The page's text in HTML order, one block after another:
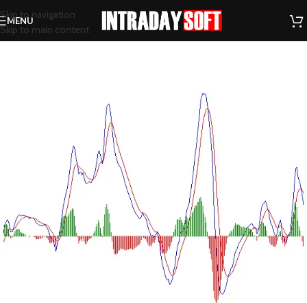
Skip to navigation
Skip to main content
MENU